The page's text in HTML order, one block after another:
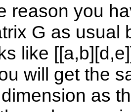
reason you
G as usual
like
will get the
as